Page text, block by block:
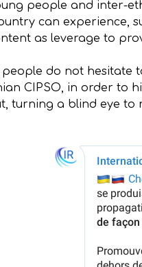
people and inter-
can experience,
as leverage to
people do not
CIPSO, in order to
turning a blind eye